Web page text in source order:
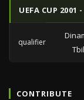
UEFA CUP 2001
qualifiers
CONTRIBUTE